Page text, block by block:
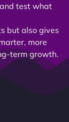
test what
but also gives
more
term growth.